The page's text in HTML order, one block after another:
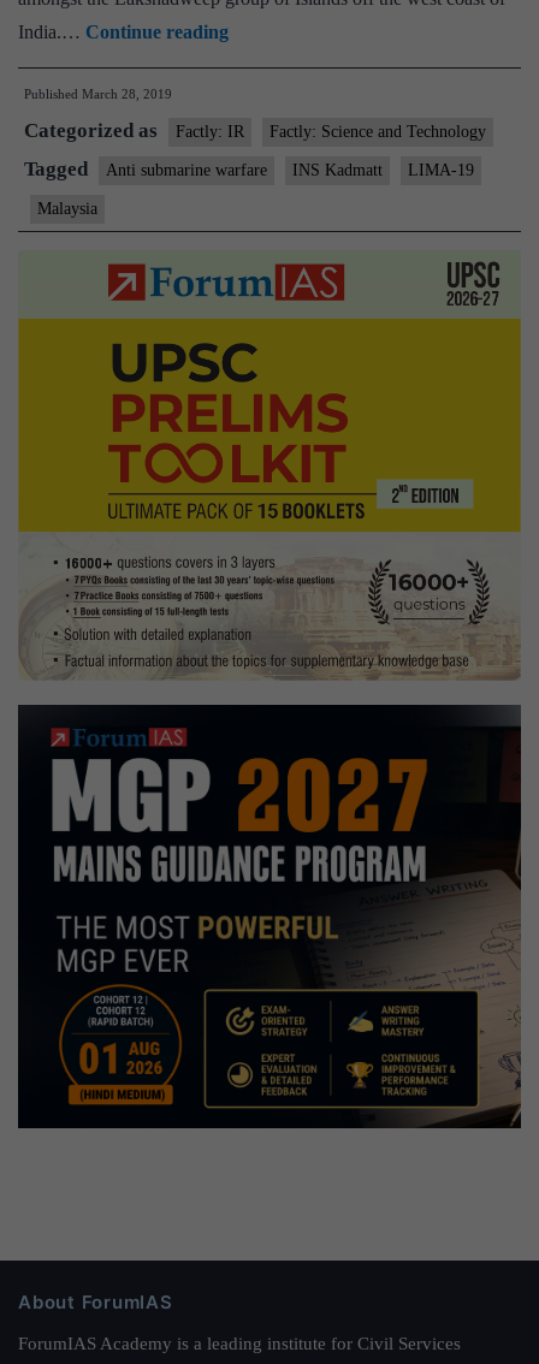
India.… Continue readingINS
Kadmatt
participate
in
and
aerospace
exhibition
Malaysia
Published March 28, 2019
Categorized as Factly: IR Factly: Science and Technology
Tagged Anti submarine warfare INS Kadmatt LIMA-19
Malaysia
About ForumIAS
ForumIAS Academy is a leading institute for Civil Services